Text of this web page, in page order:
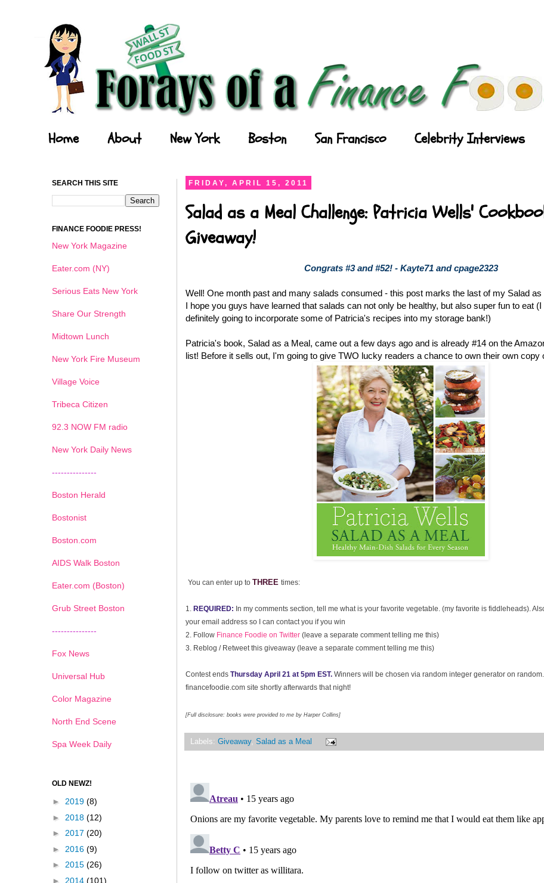
Home About New York Boston San Francisco Celebrity Interviews
FRIDAY, APRIL 15, 2011
Salad as a Meal Challenge: Patricia Wells'
Giveaway!
Congrats #3 and #52! - Kayte71 and cpage2323
Well! One month past and many salads consumed - this post marks the last of my Salad as
I hope you guys have learned that salads can not only be healthy, but also super fun to eat
definitely going to incorporate some of Patricia's recipes into my storage bank!)
Patricia's book, Salad as a Meal, came out a few days ago and is already #14 on the
list! Before it sells out, I'm going to give TWO lucky readers a chance to own their own copy
You can enter up to THREE times:
1. REQUIRED: In my comments section, tell me what is your favorite vegetable. (my favorite is fiddleheads).
your email address so I can contact you if you win
2. Follow Finance Foodie on Twitter (leave a separate comment telling me this)
3. Reblog / Retweet this giveaway (leave a separate comment telling me this)
Contest ends Thursday April 21 at 5pm EST. Winners will be chosen via random integer generator on
financefoodie.com site shortly afterwards that night!
[Full disclosure: books were provided to me by Harper Collins]
Labels: Giveaway, Salad as a Meal
SEARCH THIS SITE
FINANCE FOODIE PRESS!
New York Magazine
Eater.com (NY)
Serious Eats New York
Share Our Strength
Midtown Lunch
New York Fire Museum
Village Voice
Tribeca Citizen
92.3 NOW FM radio
New York Daily News
---------------
Boston Herald
Bostonist
Boston.com
AIDS Walk Boston
Eater.com (Boston)
Grub Street Boston
---------------
Fox News
Universal Hub
Color Magazine
North End Scene
Spa Week Daily
OLD NEWZ!
► 2019 (8)
► 2018 (12)
► 2017 (20)
► 2016 (9)
► 2015 (26)
► 2014 (101)
1 2 3 4 5 6